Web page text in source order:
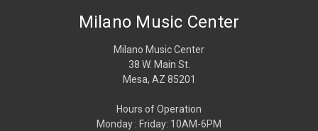
Milano Music Center
Milano Music Center
38 W. Main St.
Mesa, AZ 85201
Hours of Operation
Monday : Friday: 10AM-6PM